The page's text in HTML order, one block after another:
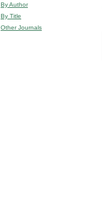
By Author
By Title
Other Journals